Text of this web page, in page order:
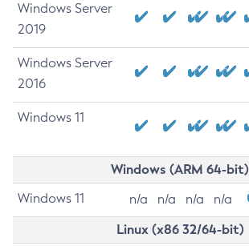
Windows Server
2019
Windows Server
2016
Windows 11
Windows (ARM 64-bit)
Windows 11 n/a n/a n/a n/a
Linux (x86 32/64-bit)